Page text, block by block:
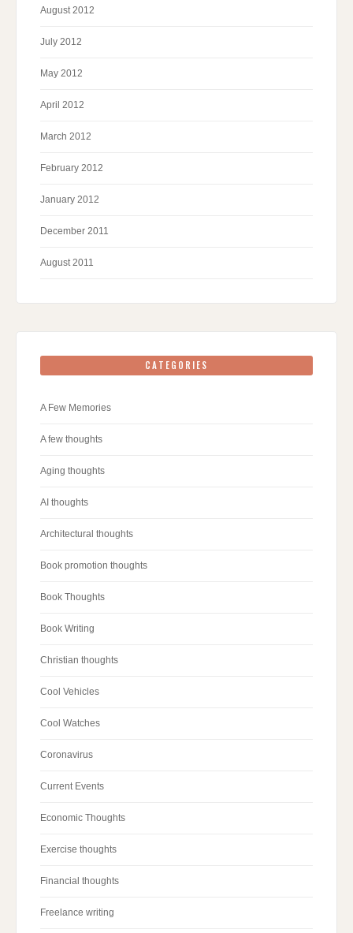
August 2012
July 2012
May 2012
April 2012
March 2012
February 2012
January 2012
December 2011
August 2011
CATEGORIES
A Few Memories
A few thoughts
Aging thoughts
AI thoughts
Architectural thoughts
Book promotion thoughts
Book Thoughts
Book Writing
Christian thoughts
Cool Vehicles
Cool Watches
Coronavirus
Current Events
Economic Thoughts
Exercise thoughts
Financial thoughts
Freelance writing